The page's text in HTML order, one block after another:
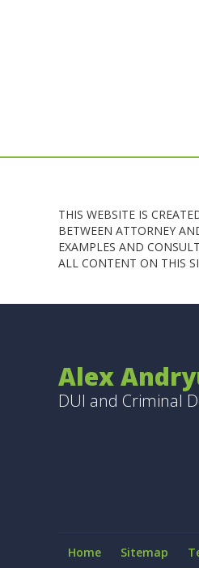
THIS WEBSITE IS
BETWEEN ATTORNEY
EXAMPLES AND
ALL CONTENT ON THIS
Alex
DUI and Criminal
Home Sitemap